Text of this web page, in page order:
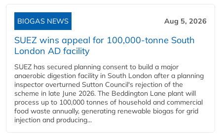
BIOGAS NEWS Aug 5, 2026
SUEZ wins appeal for 100,000-tonne South
London AD facility
SUEZ has secured planning consent to build a major
anaerobic digestion facility in South London after a planning
inspector overturned Sutton Council's rejection of the
scheme in late June 2026. The Beddington Lane plant will
process up to 100,000 tonnes of household and commercial
food waste annually, generating renewable biogas for grid
injection and producing...